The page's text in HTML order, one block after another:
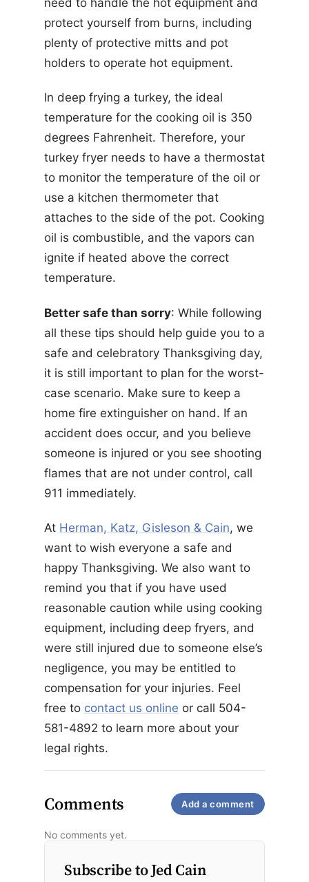
need to handle the hot equipment and
protect yourself from burns, including
plenty of protective mitts and pot
holders to operate hot equipment.
In deep frying a turkey, the ideal
temperature for the cooking oil is 350
degrees Fahrenheit. Therefore, your
turkey fryer needs to have a thermostat
to monitor the temperature of the oil or
use a kitchen thermometer that
attaches to the side of the pot. Cooking
oil is combustible, and the vapors can
ignite if heated above the correct
temperature.
Better safe than sorry: While following
all these tips should help guide you to a
safe and celebratory Thanksgiving day,
it is still important to plan for the worst-
case scenario. Make sure to keep a
home fire extinguisher on hand. If an
accident does occur, and you believe
someone is injured or you see shooting
flames that are not under control, call
911 immediately.
At Herman, Katz, Gisleson & Cain, we
want to wish everyone a safe and
happy Thanksgiving. We also want to
remind you that if you have used
reasonable caution while using cooking
equipment, including deep fryers, and
were still injured due to someone else’s
negligence, you may be entitled to
compensation for your injuries. Feel
free to contact us online or call 504-
581-4892 to learn more about your
legal rights.
Comments Add a comment
No comments yet.
Subscribe to Jed Cain